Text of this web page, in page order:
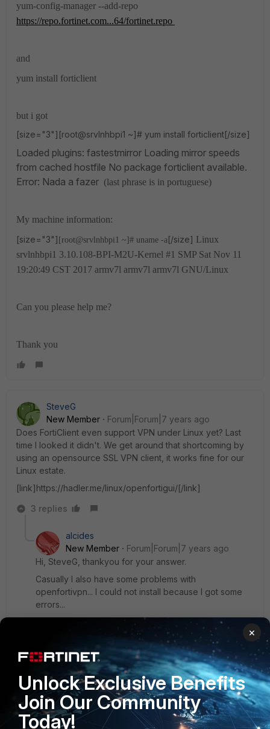
yum-config-manager --add-repo
https://repo.fortinet.com...64/fortinet.repo
and
yum install forticlient
but i got
[size="3"][root@srvlnhbpi1 ~]# yum install forticlient[/size]
Loaded plugins: fastestmirror Loading mirror speeds
from cached hostfile No package forticlient available.
Error: Nada a fazer (last phrase is in portuguese)
My machine information:
[size="3"] [root@srvlnhbpi1 ~]# uname -a[/size] Linux
srvlnhbpi1 3.10.108-BPI-M2U-Kernel #1 SMP Sat Nov 11
19:20:49 CST 2017 armv7l armv7l armv7l GNU/Linux
Can you please help me?
Thank you
SteveG
New Member
Forum|Forum|7 years ago
Does FortiClient even support VPN under Linux yet? Last
time I looked it didn't. We get around that shortcoming by
using an opensource SSL VPN client, it works fine for our
Linux estate.
[link]https://hadler.me/linux/openfortigui/[/link]
3 replies
alcides
New Member
Forum|Forum|7 years ago
Hi, SteveG, thankyou for your answer.
Casually I also have some problems with
openfortivpn... I could not install because I got some
errors...
I just need some way to connect (to announce) a
device that has a private IP to somewhere, and so, I
can connect to the device via SSH to solve any
problem that may appear.
2 replies
SteveG
New
Forum|Forum|7 years
×
Unlock Exclusive Benefits
Join Our Community
Today!